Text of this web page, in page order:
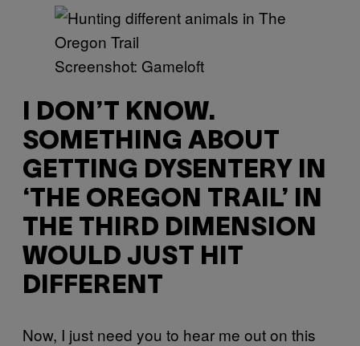
Screenshot: Gameloft
I DON’T KNOW.
SOMETHING ABOUT
GETTING DYSENTERY IN
‘THE OREGON TRAIL’ IN
THE THIRD DIMENSION
WOULD JUST HIT
DIFFERENT
Now, I just need you to hear me out on this